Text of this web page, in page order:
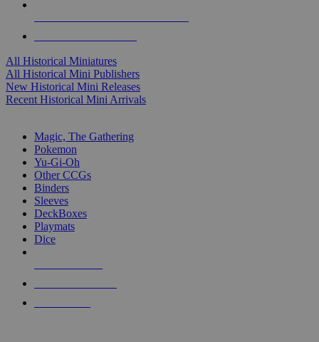
All Historical Miniatures
All Historical Mini Publishers
New Historical Mini Releases
Recent Historical Mini Arrivals
Magic, The Gathering
Pokemon
Yu-Gi-Oh
Other CCGs
Binders
Sleeves
DeckBoxes
Playmats
Dice